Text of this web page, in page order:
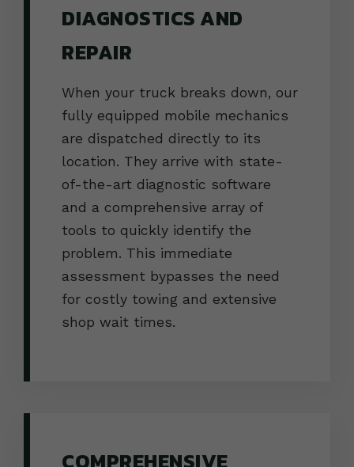
DIAGNOSTICS AND
REPAIR
When your truck breaks down, our
fully equipped mobile mechanics
are dispatched directly to its
location. They arrive with state-
of-the-art diagnostic software
and a comprehensive array of
tools to quickly identify the
problem. This immediate
assessment bypasses the need
for costly towing and extensive
shop wait times.